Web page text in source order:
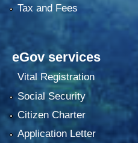
Tax and Fees
eGov services
Vital Registration
Social Security
Citizen Charter
Application Letter